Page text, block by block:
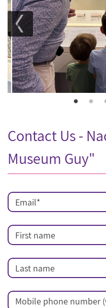
Contact Us -
Museum Guy"
Email*
First name
Last name
Mobile phone number